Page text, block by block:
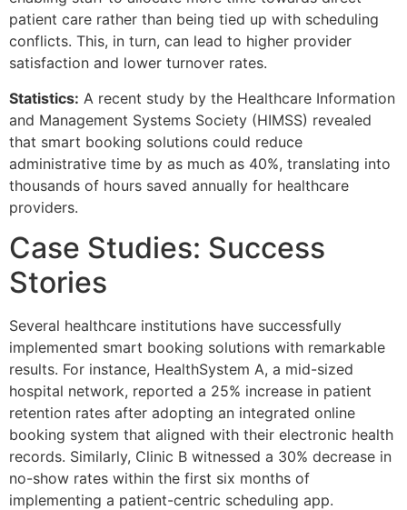
patient care rather than being tied up with scheduling
conflicts. This, in turn, can lead to higher provider
satisfaction and lower turnover rates.
Statistics: A recent study by the Healthcare Information
and Management Systems Society (HIMSS) revealed
that smart booking solutions could reduce
administrative time by as much as 40%, translating into
thousands of hours saved annually for healthcare
providers.
Case Studies: Success
Stories
Several healthcare institutions have successfully
implemented smart booking solutions with remarkable
results. For instance, HealthSystem A, a mid-sized
hospital network, reported a 25% increase in patient
retention rates after adopting an integrated online
booking system that aligned with their electronic health
records. Similarly, Clinic B witnessed a 30% decrease in
no-show rates within the first six months of
implementing a patient-centric scheduling app.